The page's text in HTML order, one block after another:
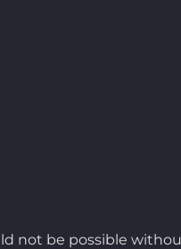
not be possible